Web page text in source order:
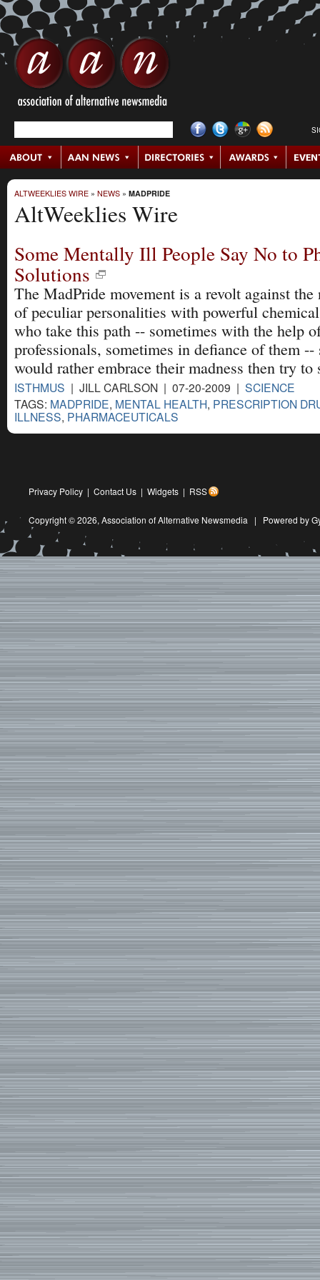
ALTWEEKLIES WIRE » NEWS » MADPRIDE
AltWeeklies Wire
Some Mentally Ill People Say No to
Solutions
The MadPride movement is a revolt against the
of peculiar personalities with powerful
who take this path -- sometimes with the help
professionals, sometimes in defiance of them --
would rather embrace their madness then try
ISTHMUS | JILL CARLSON | 07-20-2009 | SCIENCE
TAGS: MADPRIDE, MENTAL HEALTH, PRESCRIPTION
ILLNESS, PHARMACEUTICALS
Privacy Policy | Contact Us | Widgets | RSS
Copyright © 2026, Association of Alternative Newsmedia | Powered by